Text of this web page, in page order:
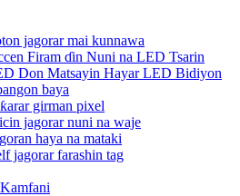
jagorar mai kunnawa
Firam ɗin Nuni na LED Tsarin
Don Matsayin Hayar LED Bidiyon
baya
girman pixel
jagorar nuni na waje
haya na mataki
jagorar farashin tag